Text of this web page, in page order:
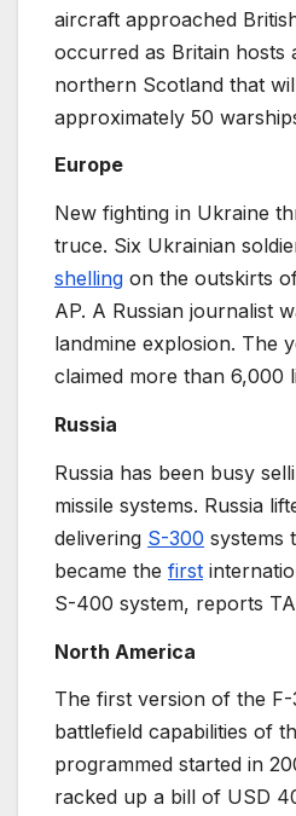
aircraft approached
occurred as Britain hosts
northern Scotland that
approximately 50
Europe
New fighting in Ukraine
truce. Six Ukrainian
shelling on the outskirts
AP. A Russian journalist
landmine explosion. The
claimed more than 6,000
Russia
Russia has been busy
missile systems. Russia
delivering S-300 systems
became the first
S-400 system, reports
North America
The first version of the
battlefield capabilities of
programmed started in
racked up a bill of USD